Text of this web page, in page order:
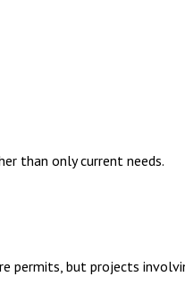
than only current needs.
permits, but projects